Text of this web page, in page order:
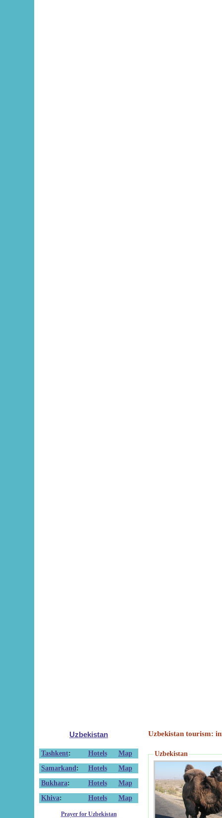
Uzbekistan
Tashkent: Hotels
Map
Samarkand : Hotels
Map
Bukhara: Hotels
Map
Khiva: Hotels Map
Prayer for Uzbekistan
Uzbekistan tourism:
Uzbekistan